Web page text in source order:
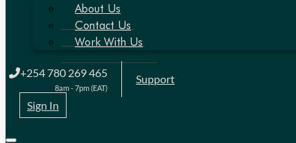
About Us
Contact Us
Work With Us
+254 780 269 465
8am - 7pm (EAT)
Support
Sign In